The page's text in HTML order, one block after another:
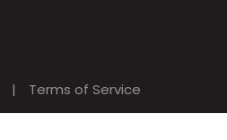
| Terms of Service